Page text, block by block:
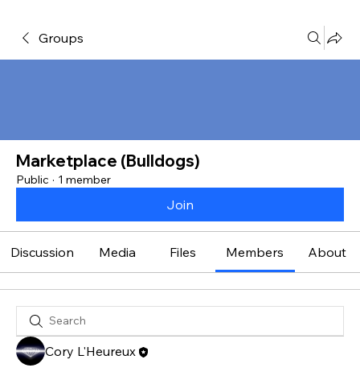
Groups
Marketplace (Bulldogs)
Public · 1 member
Join
Discussion Media Files Members About
Cory L'Heureux